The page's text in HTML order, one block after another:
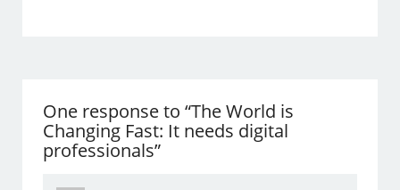
One response to “The World is
Changing Fast: It needs digital
professionals”